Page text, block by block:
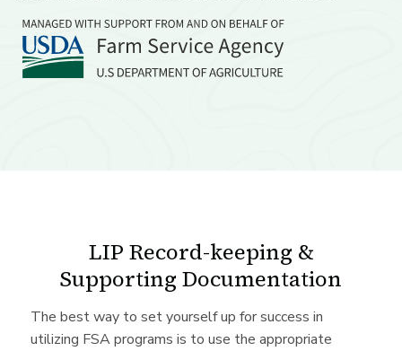
LIP Record-keeping &
Supporting Documentation
The best way to set yourself up for success in
utilizing FSA programs is to use the appropriate